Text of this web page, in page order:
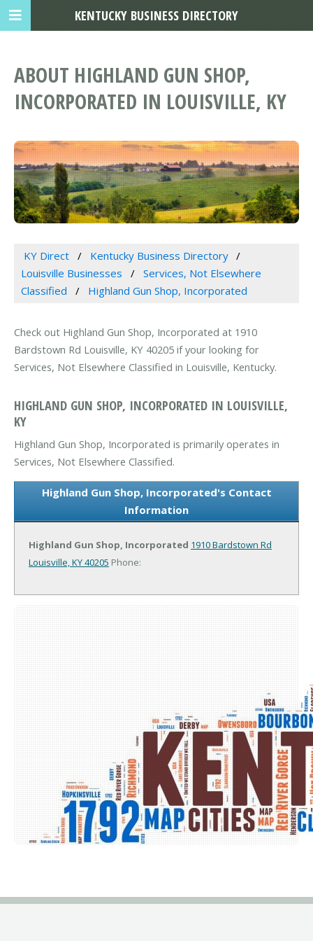
ABOUT HIGHLAND GUN SHOP,
INCORPORATED IN LOUISVILLE, KY
KY Direct
Kentucky Business Directory
Louisville Businesses
Services, Not Elsewhere
Classified
Highland Gun Shop, Incorporated
Check out Highland Gun Shop, Incorporated at 1910
Bardstown Rd Louisville, KY 40205 if your looking for
Services, Not Elsewhere Classified in Louisville, Kentucky.
HIGHLAND GUN SHOP, INCORPORATED IN LOUISVILLE,
KY
Highland Gun Shop, Incorporated is primarily operates in
Services, Not Elsewhere Classified.
Highland Gun Shop, Incorporated's Contact
Information
Highland Gun Shop, Incorporated 1910 Bardstown Rd
Louisville, KY 40205 Phone:
KENTUCKY BUSINESS DIRECTORY